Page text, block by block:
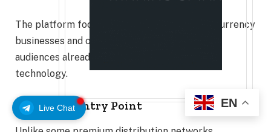
Live Chat
The platform focuses specifically on cryptocurrency
businesses and offers targeted exposure to
audiences already interested in blockchain
technology.
Affordable Entry Point EN